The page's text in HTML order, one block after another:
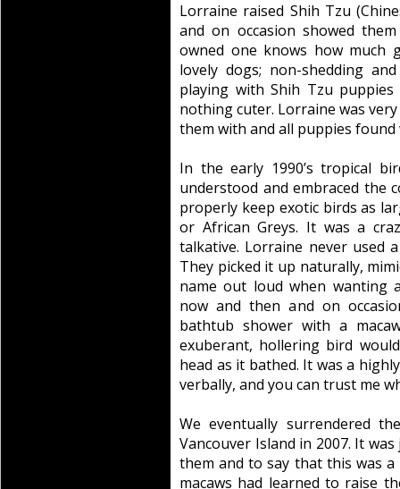
Lorraine raised Shih Tzu
and on occasion showed
owned one knows how much
lovely dogs; non-shedding
playing with Shih Tzu
nothing cuter. Lorraine was
them with and all puppies
In the early 1990’s tropical
understood and embraced the
properly keep exotic birds as
or African Greys. It was a
talkative. Lorraine never used
They picked it up naturally,
name out loud when wanting
now and then and on
bathtub shower with a
exuberant, hollering bird
head as it bathed. It was a
verbally, and you can trust me
We eventually surrendered
Vancouver Island in 2007. It
them and to say that this was
macaws had learned to raise